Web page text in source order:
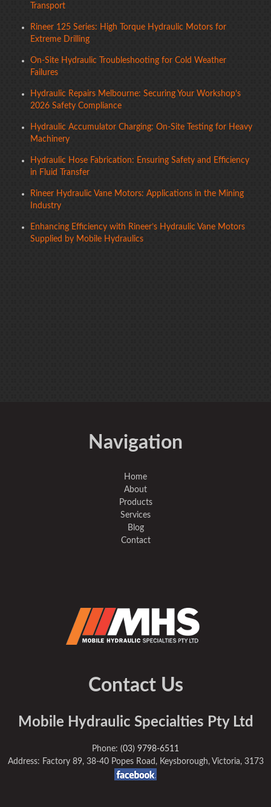
Transport
Rineer 125 Series: High Torque Hydraulic Motors for
Extreme Drilling
On-Site Hydraulic Troubleshooting for Cold Weather
Failures
Hydraulic Repairs Melbourne: Securing Your Workshop’s
2026 Safety Compliance
Hydraulic Accumulator Charging: On-Site Testing for Heavy
Machinery
Hydraulic Hose Fabrication: Ensuring Safety and Efficiency
in Fluid Transfer
Rineer Hydraulic Vane Motors: Applications in the Mining
Industry
Enhancing Efficiency with Rineer’s Hydraulic Vane Motors
Supplied by Mobile Hydraulics
Navigation
Home
About
Products
Services
Blog
Contact
Contact Us
Mobile Hydraulic Specialties Pty Ltd
Phone: (03) 9798-6511
Address: Factory 89, 38-40 Popes Road, Keysborough, Victoria, 3173